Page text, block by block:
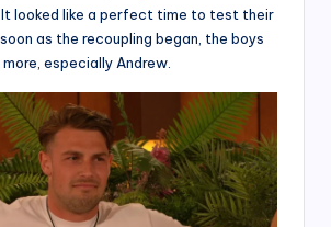
looked like a perfect time to test their
as the recoupling began, the boys
especially Andrew.